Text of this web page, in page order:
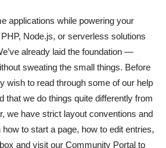
applications while powering your
Node.js, or serverless solutions
already laid the foundation —
sweating the small things. Before
wish to read through some of our help
that we do things quite differently from
we have strict layout conventions and
to start a page, how to edit entries,
and visit our Community Portal to